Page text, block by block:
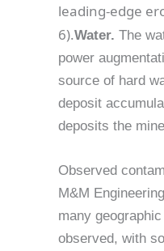
leading-edge
6).Water. The
power
source of hard
deposit
deposits the
Observed
M&M
many
observed, with